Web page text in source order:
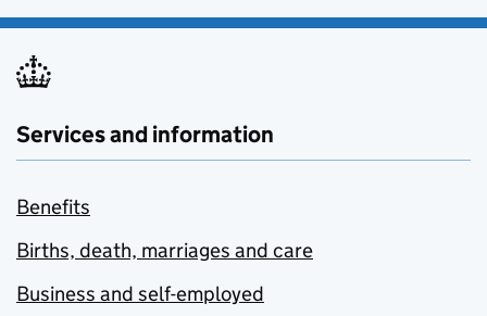
Services and information
Benefits
Births, death, marriages and care
Business and self-employed